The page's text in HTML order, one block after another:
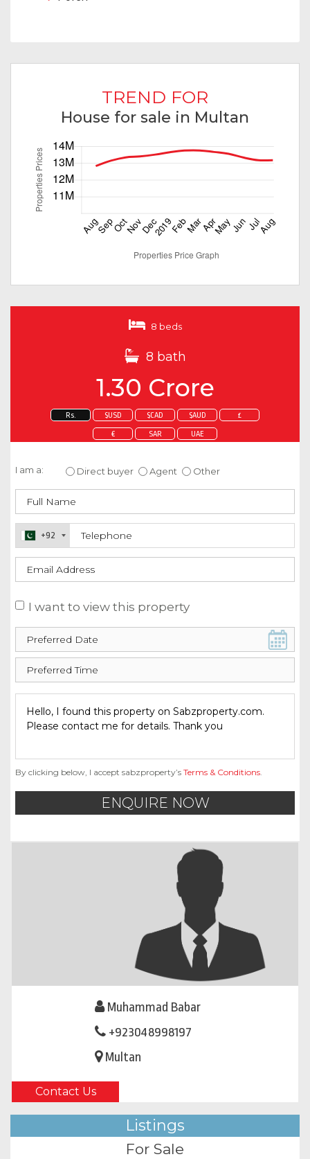
TREND FOR
House for sale in Multan
8 beds
8 bath
1.30 Crore
Rs. $USD $CAD $AUD £
€ SAR UAE
I am a: Direct buyer Agent Other
+92
I want to view this property
By clicking below, I accept sabzproperty’s Terms & Conditions.
ENQUIRE NOW
Muhammad Babar
+923048998197
Multan
Contact Us
Listings
For Sale